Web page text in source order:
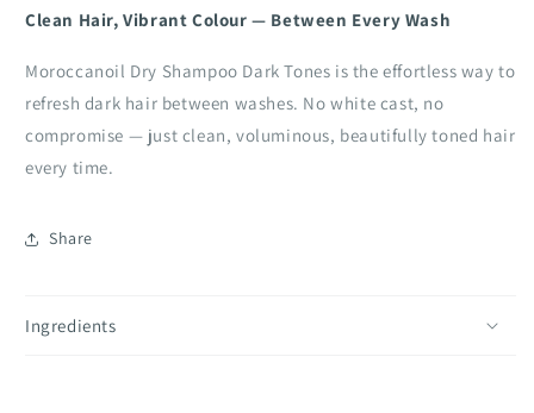
Clean Hair, Vibrant Colour — Between Every Wash
Moroccanoil Dry Shampoo Dark Tones is the effortless way to
refresh dark hair between washes. No white cast, no
compromise — just clean, voluminous, beautifully toned hair
every time.
Share
Ingredients